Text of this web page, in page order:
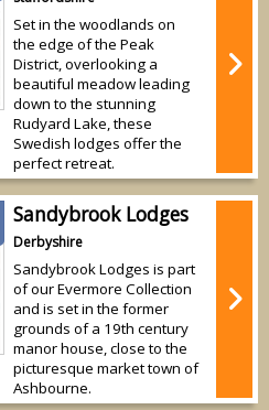
Set in the woodlands on
the edge of the Peak
District, overlooking a
beautiful meadow leading
down to the stunning
Rudyard Lake, these
Swedish lodges offer the
perfect retreat.
Sandybrook Lodges
Derbyshire
Sandybrook Lodges is part
of our Evermore Collection
and is set in the former
grounds of a 19th century
manor house, close to the
picturesque market town of
Ashbourne.